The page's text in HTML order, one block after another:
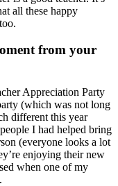
all these happy
from your
Appreciation Party
(which was not long
different this year
I had helped bring
(everyone looks a lot
enjoying their new
when one of my